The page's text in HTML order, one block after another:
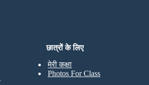
छात्रों के लिए
मेरी कक्षा
Photos For Class